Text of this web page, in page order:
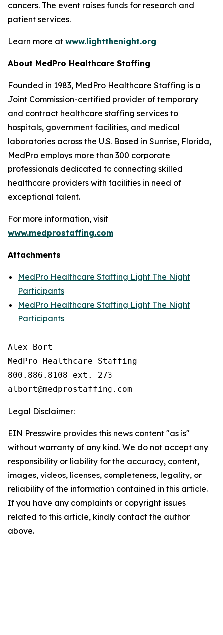
cancers. The event raises funds for research and
patient services.
Learn more at www.lightthenight.org
About MedPro Healthcare Staffing
Founded in 1983, MedPro Healthcare Staffing is a
Joint Commission-certified provider of temporary
and contract healthcare staffing services to
hospitals, government facilities, and medical
laboratories across the U.S. Based in Sunrise, Florida,
MedPro employs more than 300 corporate
professionals dedicated to connecting skilled
healthcare providers with facilities in need of
exceptional talent.
For more information, visit
www.medprostaffing.com
Attachments
MedPro Healthcare Staffing Light The Night
Participants
MedPro Healthcare Staffing Light The Night
Participants
Alex Bort
MedPro Healthcare Staffing
800.886.8108 ext. 273
Legal Disclaimer:
EIN Presswire provides this news content "as is"
without warranty of any kind. We do not accept any
responsibility or liability for the accuracy, content,
images, videos, licenses, completeness, legality, or
reliability of the information contained in this article.
If you have any complaints or copyright issues
related to this article, kindly contact the author
above.